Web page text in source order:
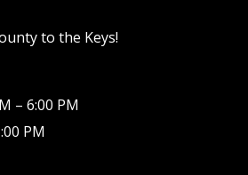
to the Keys!
– 6:00 PM
PM